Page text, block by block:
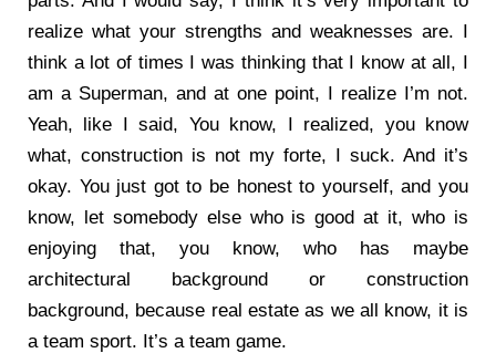
realize what your strengths and weaknesses are. I
think a lot of times I was thinking that I know at all, I
am a Superman, and at one point, I realize I’m not.
Yeah, like I said, You know, I realized, you know
what, construction is not my forte, I suck. And it’s
okay. You just got to be honest to yourself, and you
know, let somebody else who is good at it, who is
enjoying that, you know, who has maybe
architectural background or construction
background, because real estate as we all know, it is
a team sport. It’s a team game.